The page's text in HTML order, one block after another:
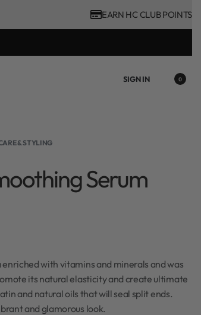
EARN HC CLUB POINTS
SIGN IN 0
& STYLING
Serum
with vitamins and minerals and was
its natural elasticity and create ultimate
and natural oils that will seal split ends.
and glamorous look.